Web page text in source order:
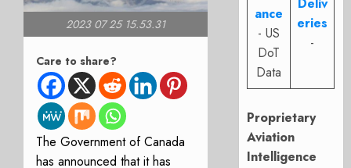
2023 07 25 15.53.31
Care to share?
The Government of Canada
has announced that it has
ance
- US
DoT
Data
eries
-
Proprietary
Aviation
Intelligence